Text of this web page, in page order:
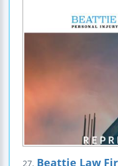
27. Beattie Law